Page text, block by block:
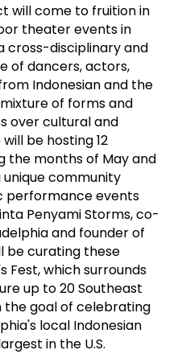
will come to fruition in
theater events in
cross-disciplinary and
of dancers, actors,
Indonesian and the
of forms and
over cultural and
be hosting 12
the months of May and
community
performance events
Penyami Storms, co-
and founder of
be curating these
Fest, which surrounds
up to 20 Southeast
the goal of celebrating
local Indonesian
in the U.S.